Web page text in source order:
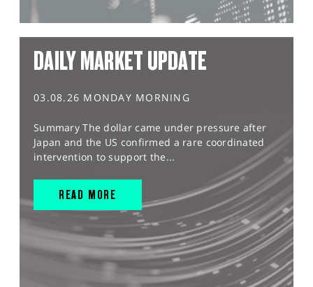
DAILY MARKET UPDATE
03.08.26 MONDAY MORNING
Summary The dollar came under pressure after
Japan and the US confirmed a rare coordinated
intervention to support the...
READ MORE